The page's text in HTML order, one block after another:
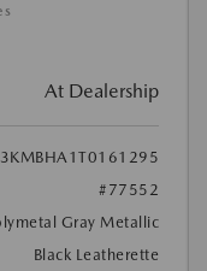
At Dealership
#77552
Gray Metallic
Black Leatherette